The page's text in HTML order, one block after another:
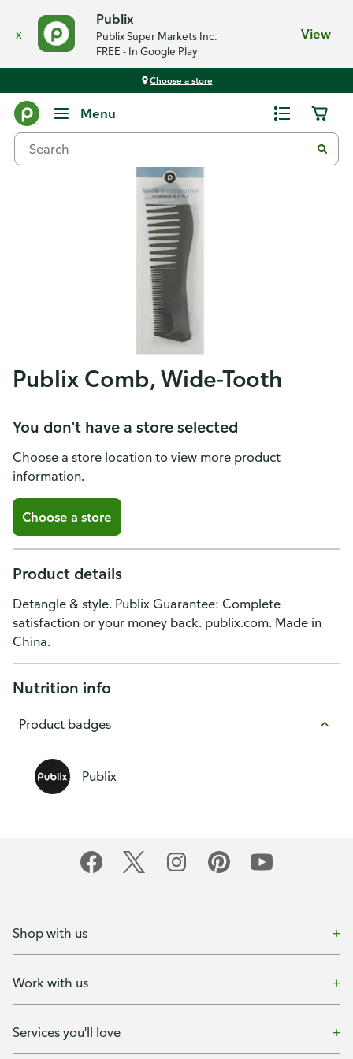
x
Publix
Publix Super Markets Inc.
FREE - In Google Play
View
Choose a store
Menu
Publix Comb, Wide-Tooth
You don't have a store selected
Choose a store location to view more product
information.
Choose a store
Product details
Detangle & style. Publix Guarantee: Complete
satisfaction or your money back. publix.com. Made in
China.
Nutrition info
Product badges
Publix
Shop with us
Work with us
Services you'll love